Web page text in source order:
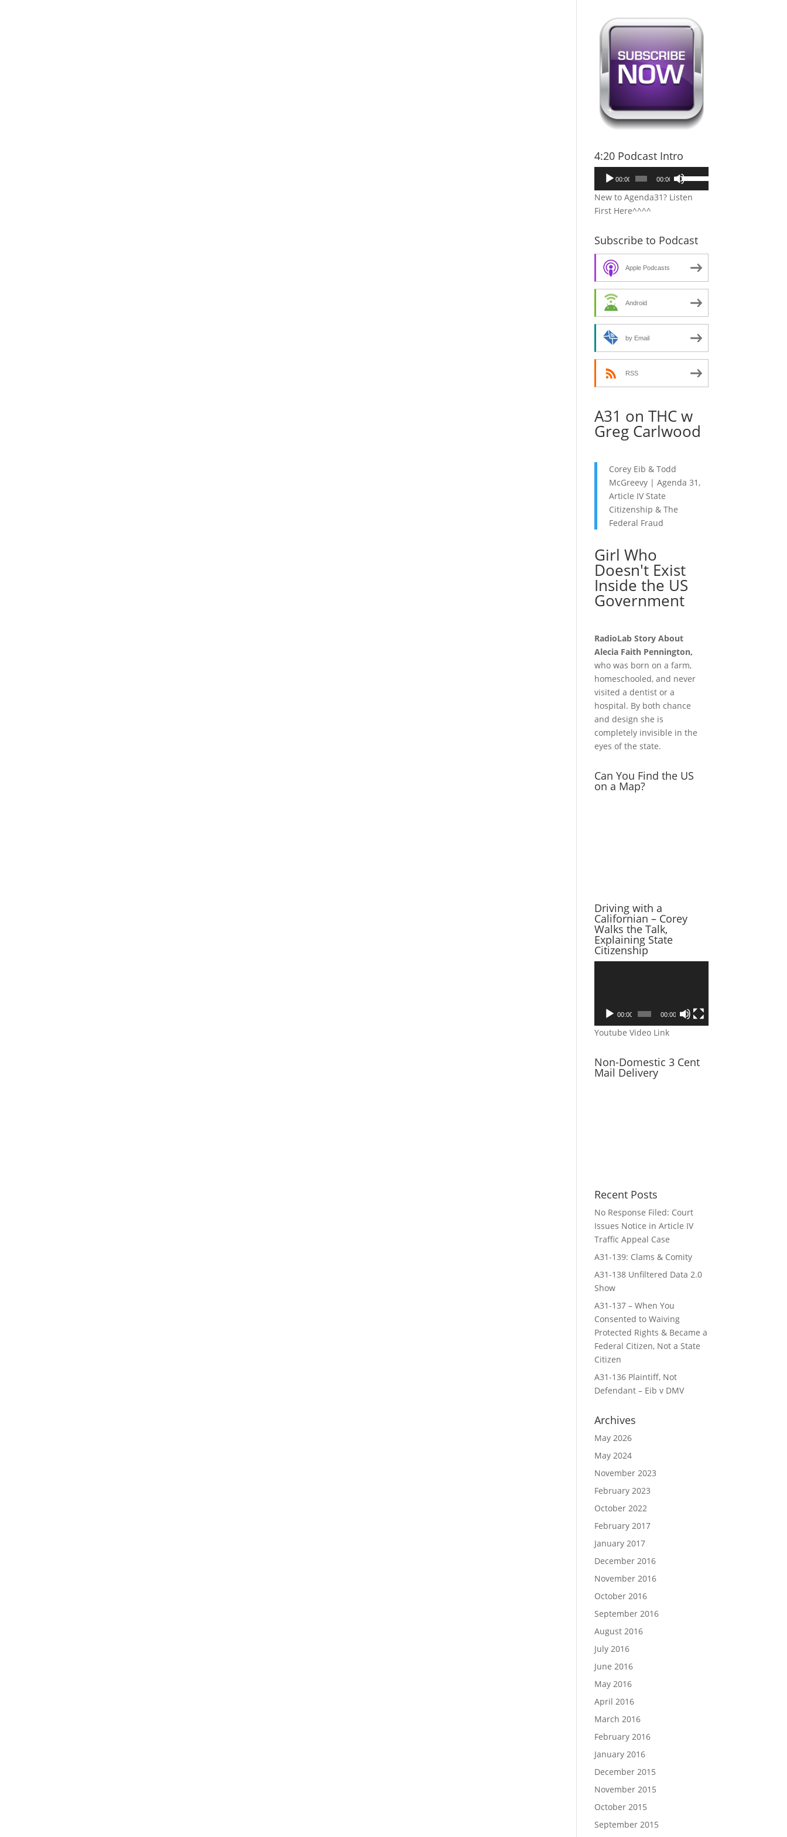
4:20 Podcast Intro
Audio
00:00 00:00
Use
Up/Down
Arrow
increase
or
decrease
volume.
New to Agenda31? Listen
First Here^^^^
Subscribe to Podcast
Apple Podcasts
Android
by Email
RSS
A31 on THC w
Greg Carlwood
Corey Eib & Todd
McGreevy | Agenda 31,
Article IV State
Citizenship & The
Federal Fraud
Girl Who
Doesn't Exist
Inside the US
Government
RadioLab Story About
Alecia Faith Pennington,
who was born on a farm,
homeschooled, and never
visited a dentist or a
hospital. By both chance
and design she is
completely invisible in the
eyes of the state.
Can You Find the US
on a Map?
Driving with a
Californian – Corey
Walks the Talk,
Explaining State
Citizenship
00:00 00:00
Youtube Video Link
Non-Domestic 3 Cent
Mail Delivery
Recent Posts
No Response Filed: Court
Issues Notice in Article IV
Traffic Appeal Case
A31-139: Clams & Comity
A31-138 Unfiltered Data 2.0
Show
A31-137 – When You
Consented to Waiving
Protected Rights & Became a
Federal Citizen, Not a State
Citizen
A31-136 Plaintiff, Not
Defendant – Eib v DMV
Archives
May 2026
May 2024
November 2023
February 2023
October 2022
February 2017
January 2017
December 2016
November 2016
October 2016
September 2016
August 2016
July 2016
June 2016
May 2016
April 2016
March 2016
February 2016
January 2016
December 2015
November 2015
October 2015
September 2015